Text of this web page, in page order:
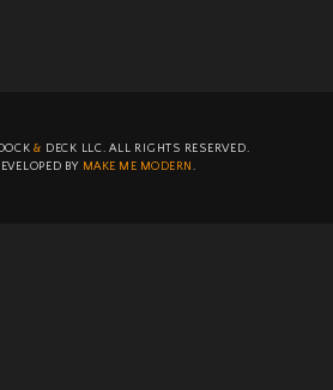
DOCK& DECK LLC. ALL RIGHTS RESERVED.
BY MAKE ME MODERN.